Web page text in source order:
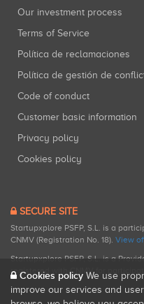
Our investment process
Terms of Service
Política de reclamaciones
Política de gestión de
Code of conduct
Customer basic information
Privacy policy
Cookies policy
SECURE SITE
Startupxplore PSFP, S.L. is a
CNMV (Registration No. 18). View
Startupxplore PSFP, S.L. is a
registered with CNMV for
Cookies policy We use
improve our services and